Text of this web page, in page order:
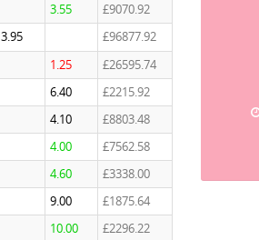
3.55
£9070.92
3.95
£96877.92
1.25
£26595.74
6.40
£2215.92
4.10
£8803.48
4.00
£7562.58
4.60
£3338.00
9.00
£1875.64
10.00
£2296.22